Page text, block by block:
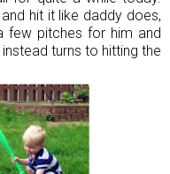
hit it like daddy does,
few pitches for him and
turns to hitting the